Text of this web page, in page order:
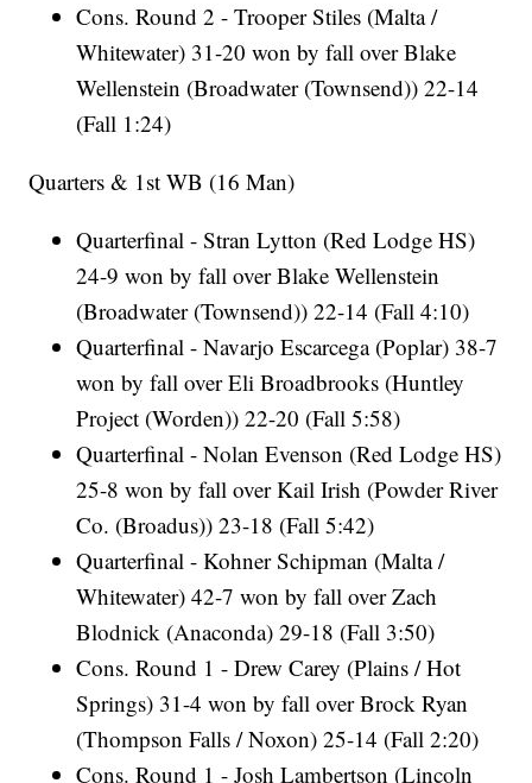
Cons. Round 2 - Trooper Stiles (Malta /
Whitewater) 31-20 won by fall over Blake
Wellenstein (Broadwater (Townsend)) 22-14
(Fall 1:24)
Quarters & 1st WB (16 Man)
Quarterfinal - Stran Lytton (Red Lodge HS)
24-9 won by fall over Blake Wellenstein
(Broadwater (Townsend)) 22-14 (Fall 4:10)
Quarterfinal - Navarjo Escarcega (Poplar) 38-7
won by fall over Eli Broadbrooks (Huntley
Project (Worden)) 22-20 (Fall 5:58)
Quarterfinal - Nolan Evenson (Red Lodge HS)
25-8 won by fall over Kail Irish (Powder River
Co. (Broadus)) 23-18 (Fall 5:42)
Quarterfinal - Kohner Schipman (Malta /
Whitewater) 42-7 won by fall over Zach
Blodnick (Anaconda) 29-18 (Fall 3:50)
Cons. Round 1 - Drew Carey (Plains / Hot
Springs) 31-4 won by fall over Brock Ryan
(Thompson Falls / Noxon) 25-14 (Fall 2:20)
Cons. Round 1 - Josh Lambertson (Lincoln